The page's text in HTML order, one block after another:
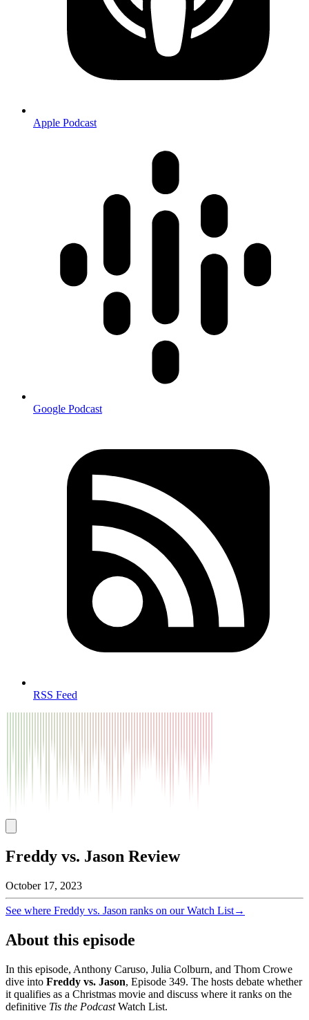
Apple Podcast
Google Podcast
RSS Feed
Freddy vs. Jason Review
October 17, 2023
See where Freddy vs. Jason ranks on our Watch List→
About this episode
In this episode, Anthony Caruso, Julia Colburn, and Thom Crowe
dive into Freddy vs. Jason, Episode 349. The hosts debate whether
it qualifies as a Christmas movie and discuss where it ranks on the
definitive Tis the PodcastWatch List.